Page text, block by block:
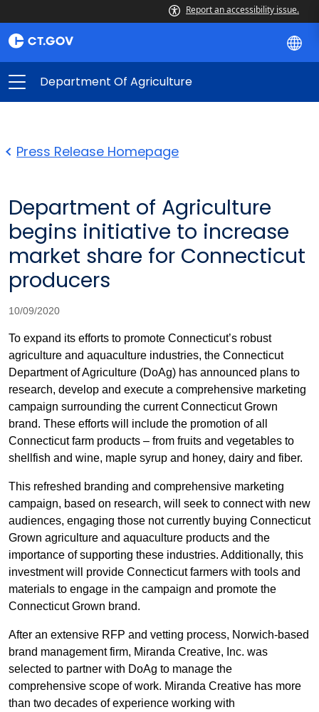
Report an accessibility issue.
Department Of Agriculture
Press Release Homepage
Department of Agriculture
begins initiative to increase
market share for Connecticut
producers
10/09/2020
To expand its efforts to promote Connecticut’s robust
agriculture and aquaculture industries, the Connecticut
Department of Agriculture (DoAg) has announced plans to
research, develop and execute a comprehensive marketing
campaign surrounding the current Connecticut Grown
brand. These efforts will include the promotion of all
Connecticut farm products – from fruits and vegetables to
shellfish and wine, maple syrup and honey, dairy and fiber.
This refreshed branding and comprehensive marketing
campaign, based on research, will seek to connect with new
audiences, engaging those not currently buying Connecticut
Grown agriculture and aquaculture products and the
importance of supporting these industries. Additionally, this
investment will provide Connecticut farmers with tools and
materials to engage in the campaign and promote the
Connecticut Grown brand.
After an extensive RFP and vetting process, Norwich-based
brand management firm, Miranda Creative, Inc. was
selected to partner with DoAg to manage the
comprehensive scope of work. Miranda Creative has more
than two decades of experience working with